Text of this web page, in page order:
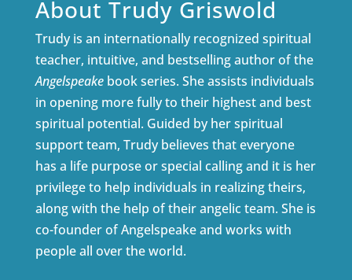
About Trudy Griswold
Trudy is an internationally recognized spiritual
teacher, intuitive, and bestselling author of the
Angelspeakebook series. She assists individuals
in opening more fully to their highest and best
spiritual potential. Guided by her spiritual
support team, Trudy believes that everyone
has a life purpose or special calling and it is her
privilege to help individuals in realizing theirs,
along with the help of their angelic team. She is
co-founder of Angelspeake and works with
people all over the world.